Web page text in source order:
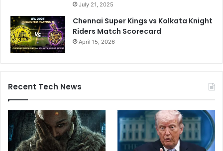
July 21, 2025
Chennai Super Kings vs Kolkata Knight
Riders Match Scorecard
April 15, 2026
Recent Tech News